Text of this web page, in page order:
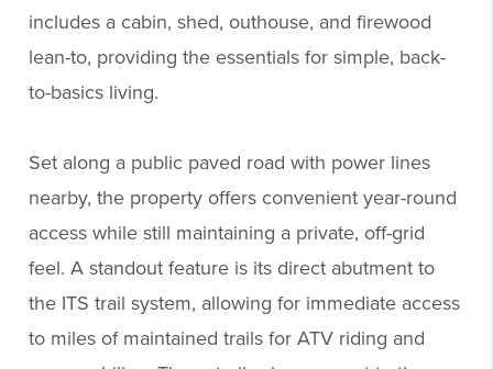
includes a cabin, shed, outhouse, and firewood
lean-to, providing the essentials for simple, back-
to-basics living.
Set along a public paved road with power lines
nearby, the property offers convenient year-round
access while still maintaining a private, off-grid
feel. A standout feature is its direct abutment to
the ITS trail system, allowing for immediate access
to miles of maintained trails for ATV riding and